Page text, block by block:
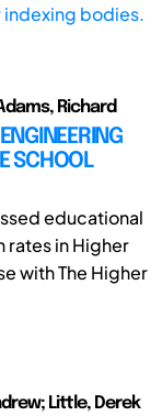
bodies.
Richard
SCHOOL
educational
rates in Higher
with The Higher
Little, Derek